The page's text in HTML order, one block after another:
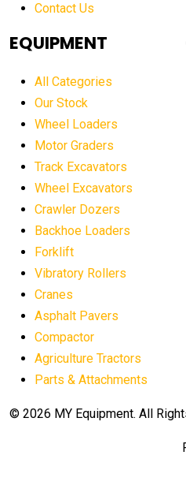
Contact Us
EQUIPMENT
All Categories
Our Stock
Wheel Loaders
Motor Graders
Track Excavators
Wheel Excavators
Crawler Dozers
Backhoe Loaders
Forklift
Vibratory Rollers
Cranes
Asphalt Pavers
Compactor
Agriculture Tractors
Parts & Attachments
© 2026 MY Equipment. All